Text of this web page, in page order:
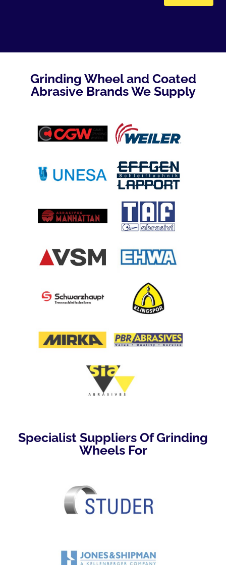
Grinding Wheel and Coated
Abrasive Brands We Supply
Specialist Suppliers Of Grinding
Wheels For